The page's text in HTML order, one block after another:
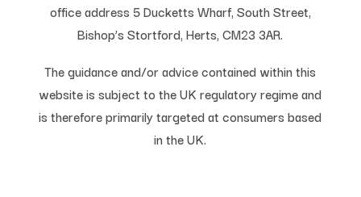
office address 5 Ducketts Wharf, South Street,
Bishop’s Stortford, Herts, CM23 3AR.
The guidance and/or advice contained within this
website is subject to the UK regulatory regime and
is therefore primarily targeted at consumers based
in the UK.